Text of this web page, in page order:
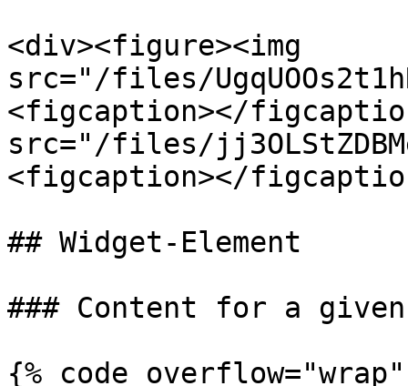
<div><figure><img
src="/files/
<figcaption></
src="/files/
<figcaption></
## Widget-Element
### Content for a given
{% code